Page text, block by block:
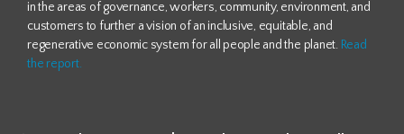
in the areas of governance, workers, community, environment, and
customers to further a vision of an inclusive, equitable, and
regenerative economic system for all people and the planet. Read
the report.